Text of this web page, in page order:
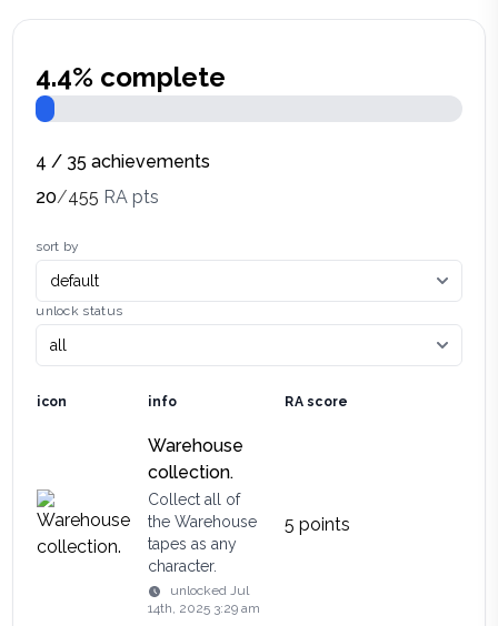
4.4% complete
4 / 35 achievements
20/455 RA pts
sort by
unlock status
icon info RA score
Warehouse
collection.
Collect all of
the Warehouse
tapes as any
character.
unlockedJul
14th, 2025 3:29 am
5 points